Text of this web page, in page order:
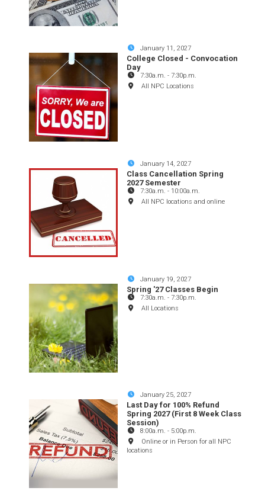
January 11, 2027
College Closed - Convocation
Day
7:30a.m. - 7:30p.m.
All NPC Locations
January 14, 2027
Class Cancellation Spring
2027 Semester
7:30a.m. - 10:00a.m.
All NPC locations and online
January 19, 2027
Spring '27 Classes Begin
7:30a.m. - 7:30p.m.
All Locations
January 25, 2027
Last Day for 100% Refund
Spring 2027 (First 8 Week Class
Session)
8:00a.m. - 5:00p.m.
Online or in Person for all NPC
locations